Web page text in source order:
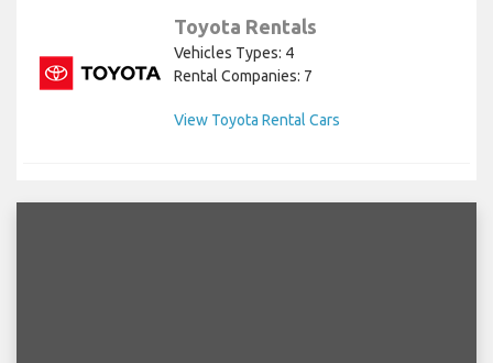
Toyota Rentals
Vehicles Types: 4
Rental Companies: 7
View Toyota Rental Cars